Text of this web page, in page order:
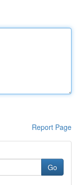
Report Page
Go